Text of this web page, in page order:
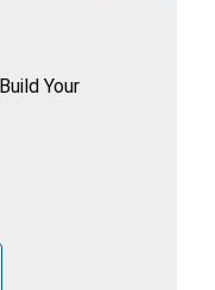
Your